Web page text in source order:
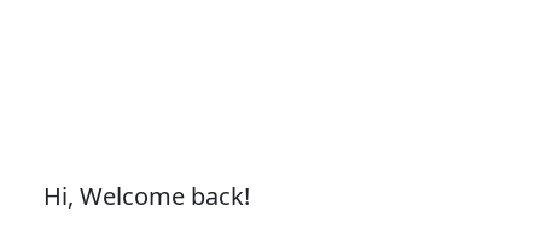
Hi, Welcome back!